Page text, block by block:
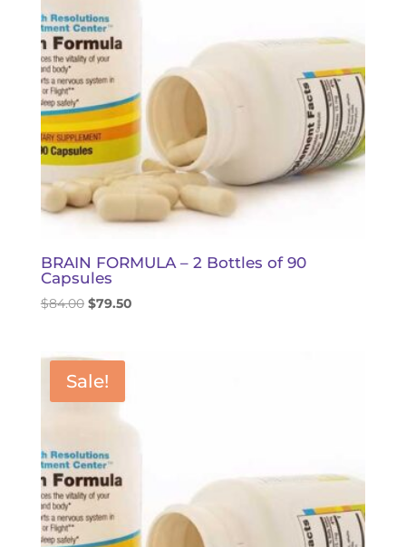
BRAIN FORMULA – 2 Bottles of 90
Capsules
$84.00 Original
$84.00.
$79.50Current
Sale!